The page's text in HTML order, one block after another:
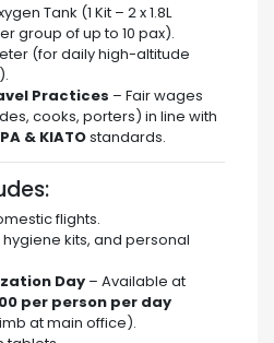
Tank (1 Kit – 2 x 1.8L
group of up to 10 pax).
(for daily high-altitude
Practices – Fair wages
cooks, porters) in line with
& KIATOstandards.
flights.
kits, and personal
Day – Available at
per person per day
at main office).